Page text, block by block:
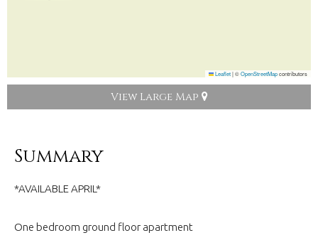
Leaflet|©OpenStreetMapcontributors
View Large Map
Summary
*AVAILABLE APRIL*
One bedroom ground floor apartment